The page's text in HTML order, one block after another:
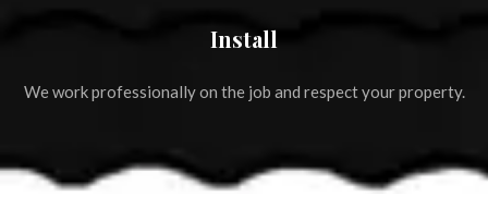
Install
We work professionally on the job and respect your property.